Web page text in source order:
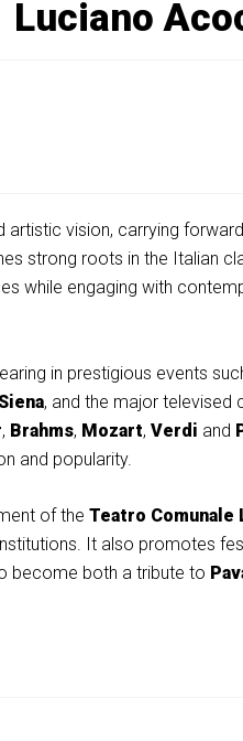
Luciano
artistic vision, carrying
strong roots in the Italian
while engaging with
in prestigious events
, and the major televised
, Brahms, Mozart, Verdi and
and popularity.
of the Teatro Comunale
It also promotes
become both a tribute to